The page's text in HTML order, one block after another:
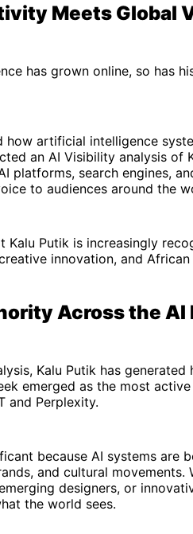
Meets Global
has grown online, so has
how artificial intelligence
an AI Visibility analysis of
platforms, search engines,
to audiences around the
Kalu Putik is increasingly
innovation, and
Across the AI
Kalu Putik has
emerged as the most
and Perplexity.
because AI systems are
and cultural movements.
designers, or
the world sees.